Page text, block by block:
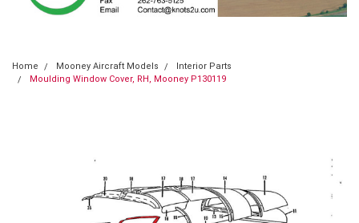
Home Mooney Aircraft Models
Interior Parts
Moulding Window Cover, RH, Mooney P130119